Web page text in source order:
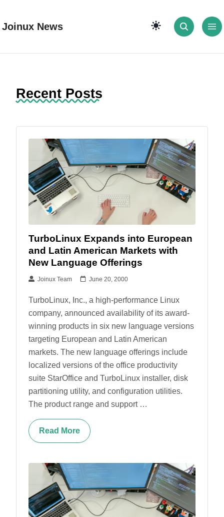
Joinux News
Recent Posts
TurboLinux Expands into European
and Latin American Markets with
New Language Offerings
Joinux Team June 20, 2000
TurboLinux, Inc., a high-performance Linux
company, announced availability of its award-
winning products in six new language versions
targeting European and Latin American
markets. The new language offerings include
localized versions of the office productivity
suite StarOffice and TurboLinux installer, disk
partitioning utility, and configuration utilities.
The product range and support …
Read More